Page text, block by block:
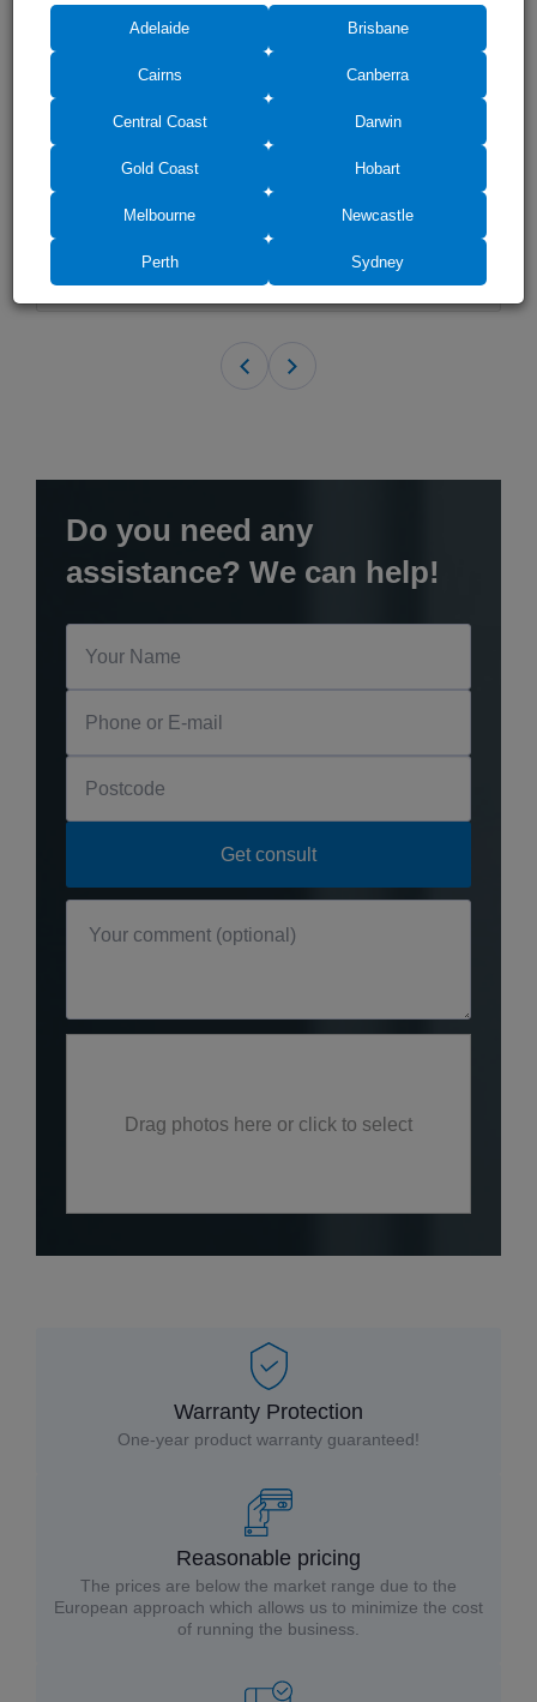
Frameless Shower Screen Fixed Grey Glass Panel 2000H pre-
drilled
Do you need any
assistance? We can help!
Drag photos here or click to select
Warranty Protection
One-year product warranty guaranteed!
Reasonable pricing
The prices are below the market range due to the
European approach which allows us to minimize the cost
of running the business.
Adelaide Brisbane
Cairns Canberra
Central Coast Darwin
Gold Coast Hobart
Melbourne Newcastle
Perth Sydney